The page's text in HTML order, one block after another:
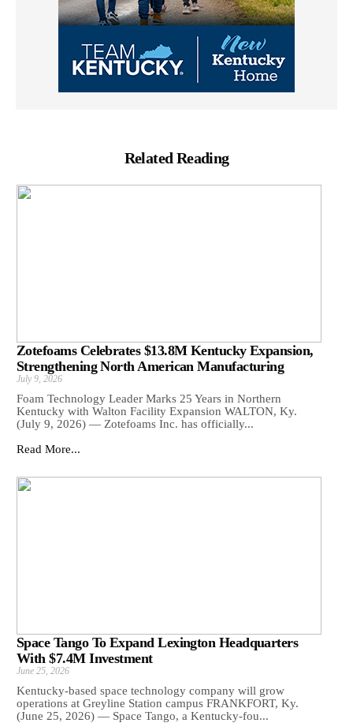
Related Reading
Zotefoams Celebrates $13.8M Kentucky Expansion,
Strengthening North American Manufacturing
July 9, 2026
Foam Technology Leader Marks 25 Years in Northern
Kentucky with Walton Facility Expansion WALTON, Ky.
(July 9, 2026) — Zotefoams Inc. has officially...
Read More...
Space Tango To Expand Lexington Headquarters
With $7.4M Investment
June 25, 2026
Kentucky-based space technology company will grow
operations at Greyline Station campus FRANKFORT, Ky.
(June 25, 2026) — Space Tango, a Kentucky-fou...